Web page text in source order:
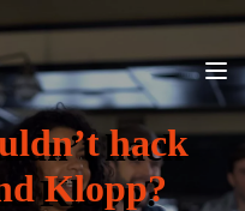
hack
Klopp?